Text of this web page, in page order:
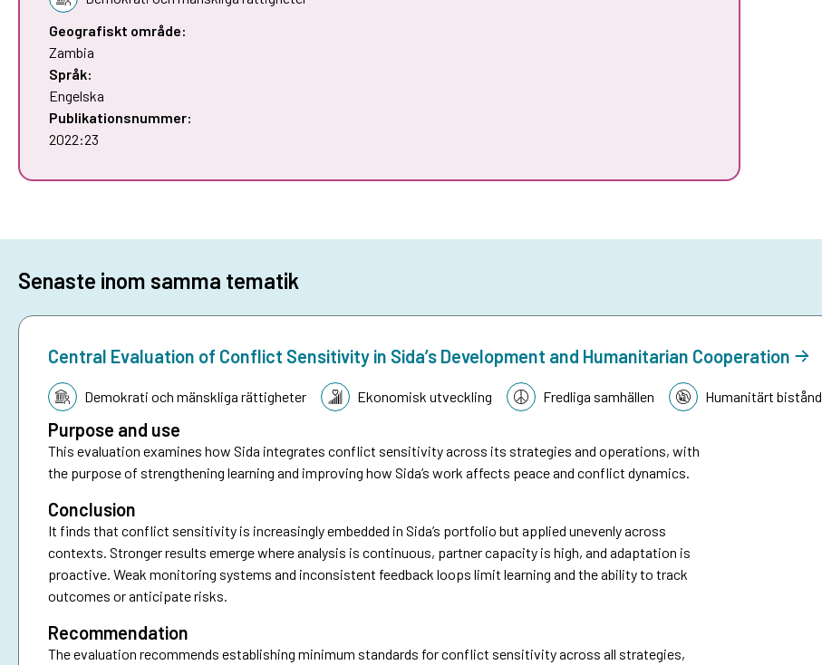
Geografiskt område:
Zambia
Språk:
Engelska
Publikationsnummer:
2022:23
Senaste inom samma tematik
Central Evaluation of Conflict Sensitivity in Sida’s Development and Humanitarian Cooperation
Tematik:Demokrati och mänskliga rättigheter Ekonomisk utveckling Fredliga samhällen Humanitärt bistånd
Purpose and use
This evaluation examines how Sida integrates conflict sensitivity across its strategies and operations, with
the purpose of strengthening learning and improving how Sida’s work affects peace and conflict dynamics.
Conclusion
It finds that conflict sensitivity is increasingly embedded in Sida’s portfolio but applied unevenly across
contexts. Stronger results emerge where analysis is continuous, partner capacity is high, and adaptation is
proactive. Weak monitoring systems and inconsistent feedback loops limit learning and the ability to track
outcomes or anticipate risks.
Recommendation
The evaluation recommends establishing minimum standards for conflict sensitivity across all strategies,